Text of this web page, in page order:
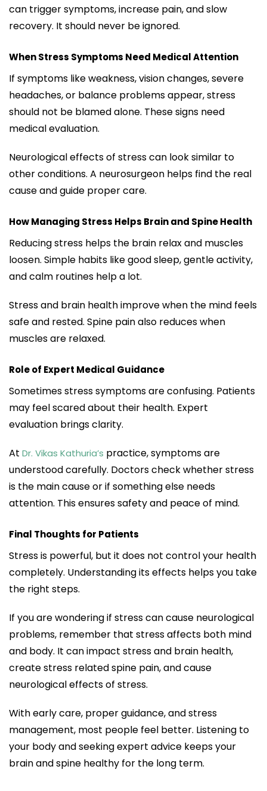
can trigger symptoms, increase pain, and slow
recovery. It should never be ignored.
When Stress Symptoms Need Medical Attention
If symptoms like weakness, vision changes, severe
headaches, or balance problems appear, stress
should not be blamed alone. These signs need
medical evaluation.
Neurological effects of stress can look similar to
other conditions. A neurosurgeon helps find the real
cause and guide proper care.
How Managing Stress Helps Brain and Spine Health
Reducing stress helps the brain relax and muscles
loosen. Simple habits like good sleep, gentle activity,
and calm routines help a lot.
Stress and brain health improve when the mind feels
safe and rested. Spine pain also reduces when
muscles are relaxed.
Role of Expert Medical Guidance
Sometimes stress symptoms are confusing. Patients
may feel scared about their health. Expert
evaluation brings clarity.
At Dr. Vikas Kathuria’s practice, symptoms are
understood carefully. Doctors check whether stress
is the main cause or if something else needs
attention. This ensures safety and peace of mind.
Final Thoughts for Patients
Stress is powerful, but it does not control your health
completely. Understanding its effects helps you take
the right steps.
If you are wondering if stress can cause neurological
problems, remember that stress affects both mind
and body. It can impact stress and brain health,
create stress related spine pain, and cause
neurological effects of stress.
With early care, proper guidance, and stress
management, most people feel better. Listening to
your body and seeking expert advice keeps your
brain and spine healthy for the long term.